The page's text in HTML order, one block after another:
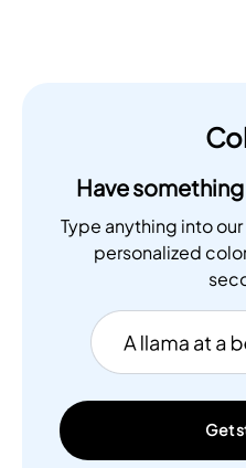
Have
Type anything into
personalized
Get